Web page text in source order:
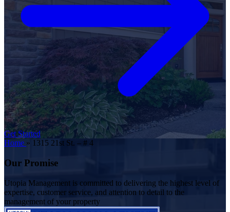
Get Started
Home » 1315 21st St. – # 4
Our Promise
Utopia Management is committed to delivering the highest level of
expertise, customer service, and attention to detail to the
management of your property